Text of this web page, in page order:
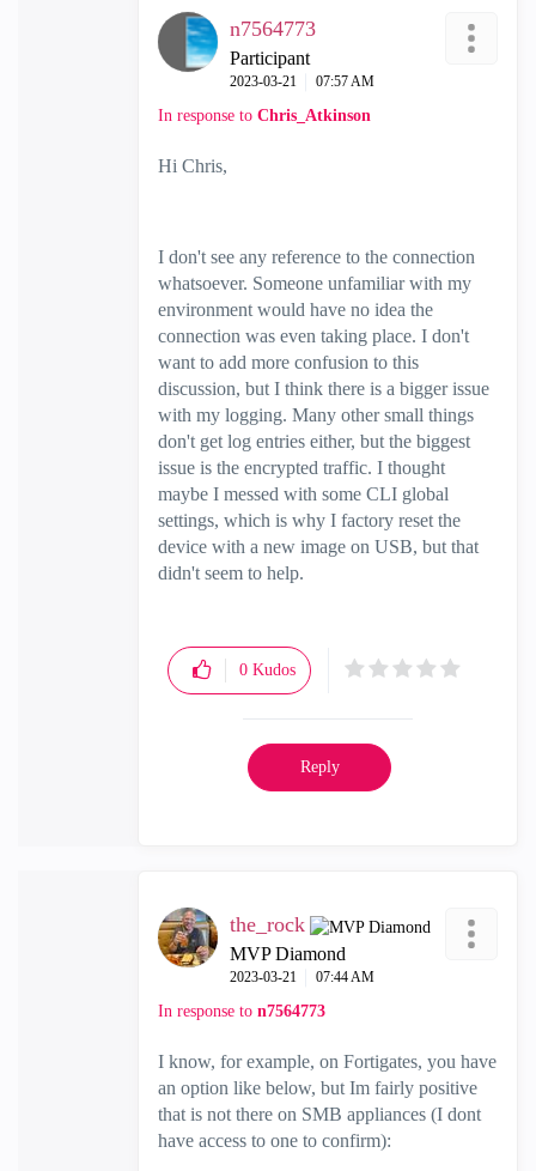
n7564773
Participant
‎2023-03-21 07:57 AM
In response to Chris_Atkinson
Hi Chris,
I don't see any reference to the connection
whatsoever. Someone unfamiliar with my
environment would have no idea the
connection was even taking place. I don't
want to add more confusion to this
discussion, but I think there is a bigger issue
with my logging. Many other small things
don't get log entries either, but the biggest
issue is the encrypted traffic. I thought
maybe I messed with some CLI global
settings, which is why I factory reset the
device with a new image on USB, but that
didn't seem to help.
0 Kudos
Reply
the_rock
MVP Diamond
‎2023-03-21 07:44 AM
In response to n7564773
I know, for example, on Fortigates, you have
an option like below, but Im fairly positive
that is not there on SMB appliances (I dont
have access to one to confirm):